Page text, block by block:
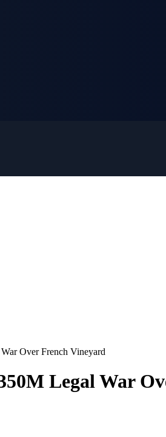
Over French Vineyard
Legal War